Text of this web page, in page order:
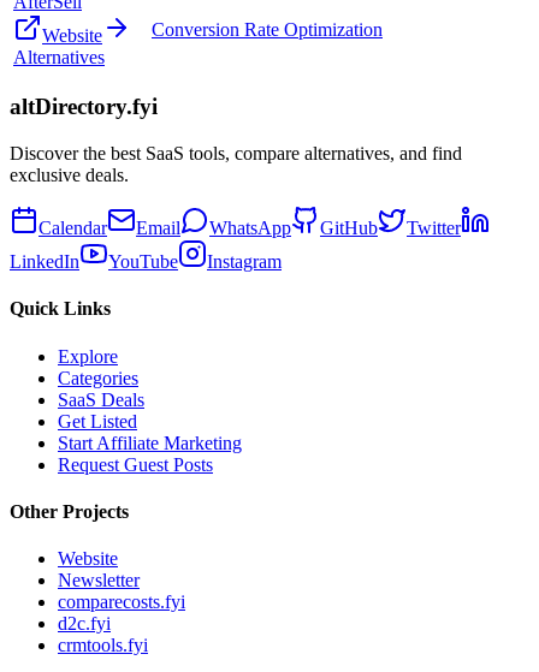
Website
Alternatives
Conversion Rate Optimization
altDirectory.fyi
Discover the best SaaS tools, compare alternatives, and find
exclusive deals.
Calendar Email WhatsApp GitHub
Twitter
LinkedIn
YouTube Instagram
Quick Links
Explore
Categories
SaaS Deals
Get Listed
Start Affiliate Marketing
Request Guest Posts
Other Projects
Website
Newsletter
comparecosts.fyi
d2c.fyi
crmtools.fyi